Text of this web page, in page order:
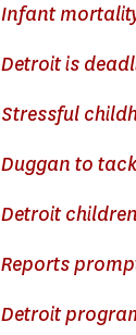
Infant
Detroit is
Stressful
Duggan to
Detroit
Reports
Detroit